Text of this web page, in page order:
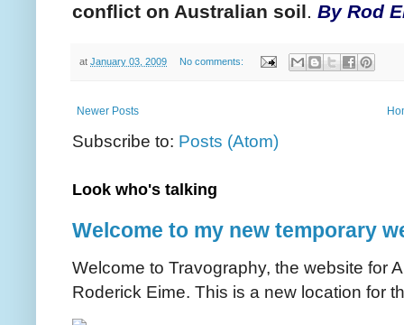
conflict on Australian soil . By Rod
at January 03, 2009 No comments:
Newer Posts
Subscribe to: Posts (Atom)
Look who's talking
Welcome to my new temporary
Welcome to Travography, the website for
Roderick Eime. This is a new location for